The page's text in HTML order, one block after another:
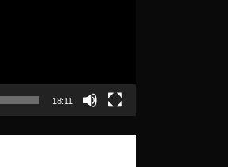
18:11